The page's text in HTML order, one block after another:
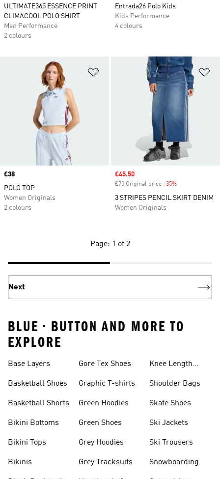
ULTIMATE365 ESSENCE PRINT
CLIMACOOL POLO SHIRT
Men Performance
2 colours
Entrada26 Polo Kids
Kids Performance
4 colours
Add to Wishlist
Price
£38
POLO TOP
Women Originals
2 colours
Sale price
£45.50
£70 Original price -35%
3 STRIPES PENCIL SKIRT DENIM
Women Originals
Page: 1 of 2
Next
BLUE • BUTTON AND MORE TO
EXPLORE
Base Layers
Basketball Shoes
Basketball Shorts
Bikini Bottoms
Bikini Tops
Bikinis
Gore Tex Shoes
Graphic T-shirts
Green Hoodies
Green Shoes
Grey Hoodies
Grey Tracksuits
Knee Length
Shoulder Bags
Skate Shoes
Ski Jackets
Ski Trousers
Snowboarding